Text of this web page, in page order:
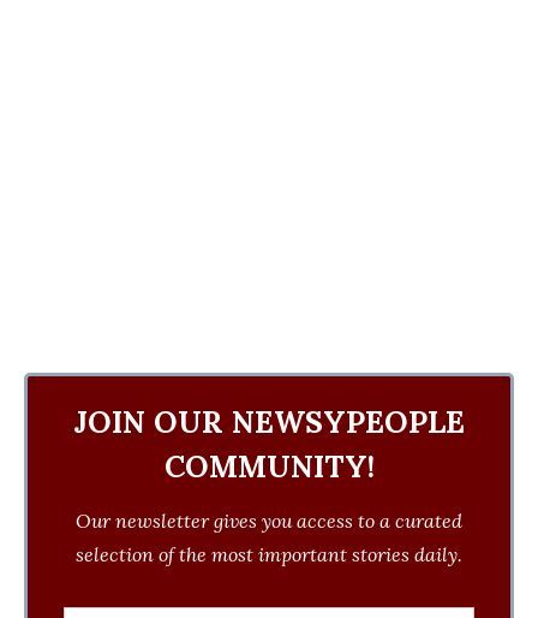
JOIN OUR NEWSYPEOPLE
COMMUNITY!
Our newsletter gives you access to a curated
selection of the most important stories daily.